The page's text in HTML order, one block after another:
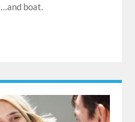
boat.